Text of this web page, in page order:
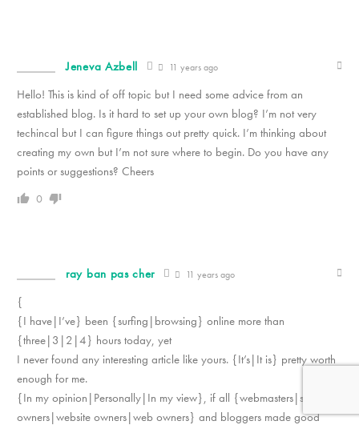
Jeneva Azbell 11 years ago
Hello! This is kind of off topic but I need some advice from an
established blog. Is it hard to set up your own blog? I’m not very
techincal but I can figure things out pretty quick. I’m thinking about
creating my own but I’m not sure where to begin. Do you have any
points or suggestions? Cheers
0
ray ban pas cher 11 years ago
{
{I have|I’ve} been {surfing|browsing} online more than
{three|3|2|4} hours today, yet
I never found any interesting article like yours. {It’s|It is} pretty worth
enough for me.
{In my opinion|Personally|In my view}, if all {webmasters|site
owners|website owners|web owners} and bloggers made good